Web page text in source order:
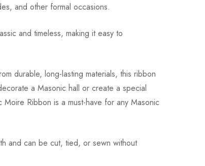
and other formal occasions.
and timeless, making it easy to
durable, long-lasting materials, this ribbon
a Masonic hall or create a special
Ribbon is a must-have for any Masonic
and can be cut, tied, or sewn without